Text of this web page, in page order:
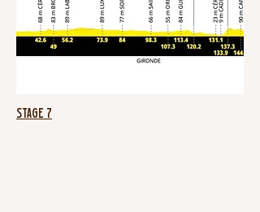
Stage 7